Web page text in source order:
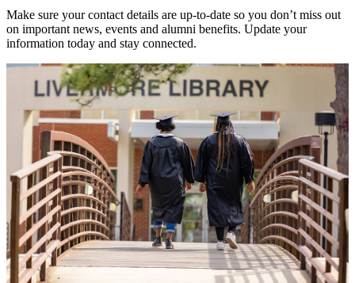
Make sure your contact details are up-to-date so you don’t miss out
on important news, events and alumni benefits. Update your
information today and stay connected.